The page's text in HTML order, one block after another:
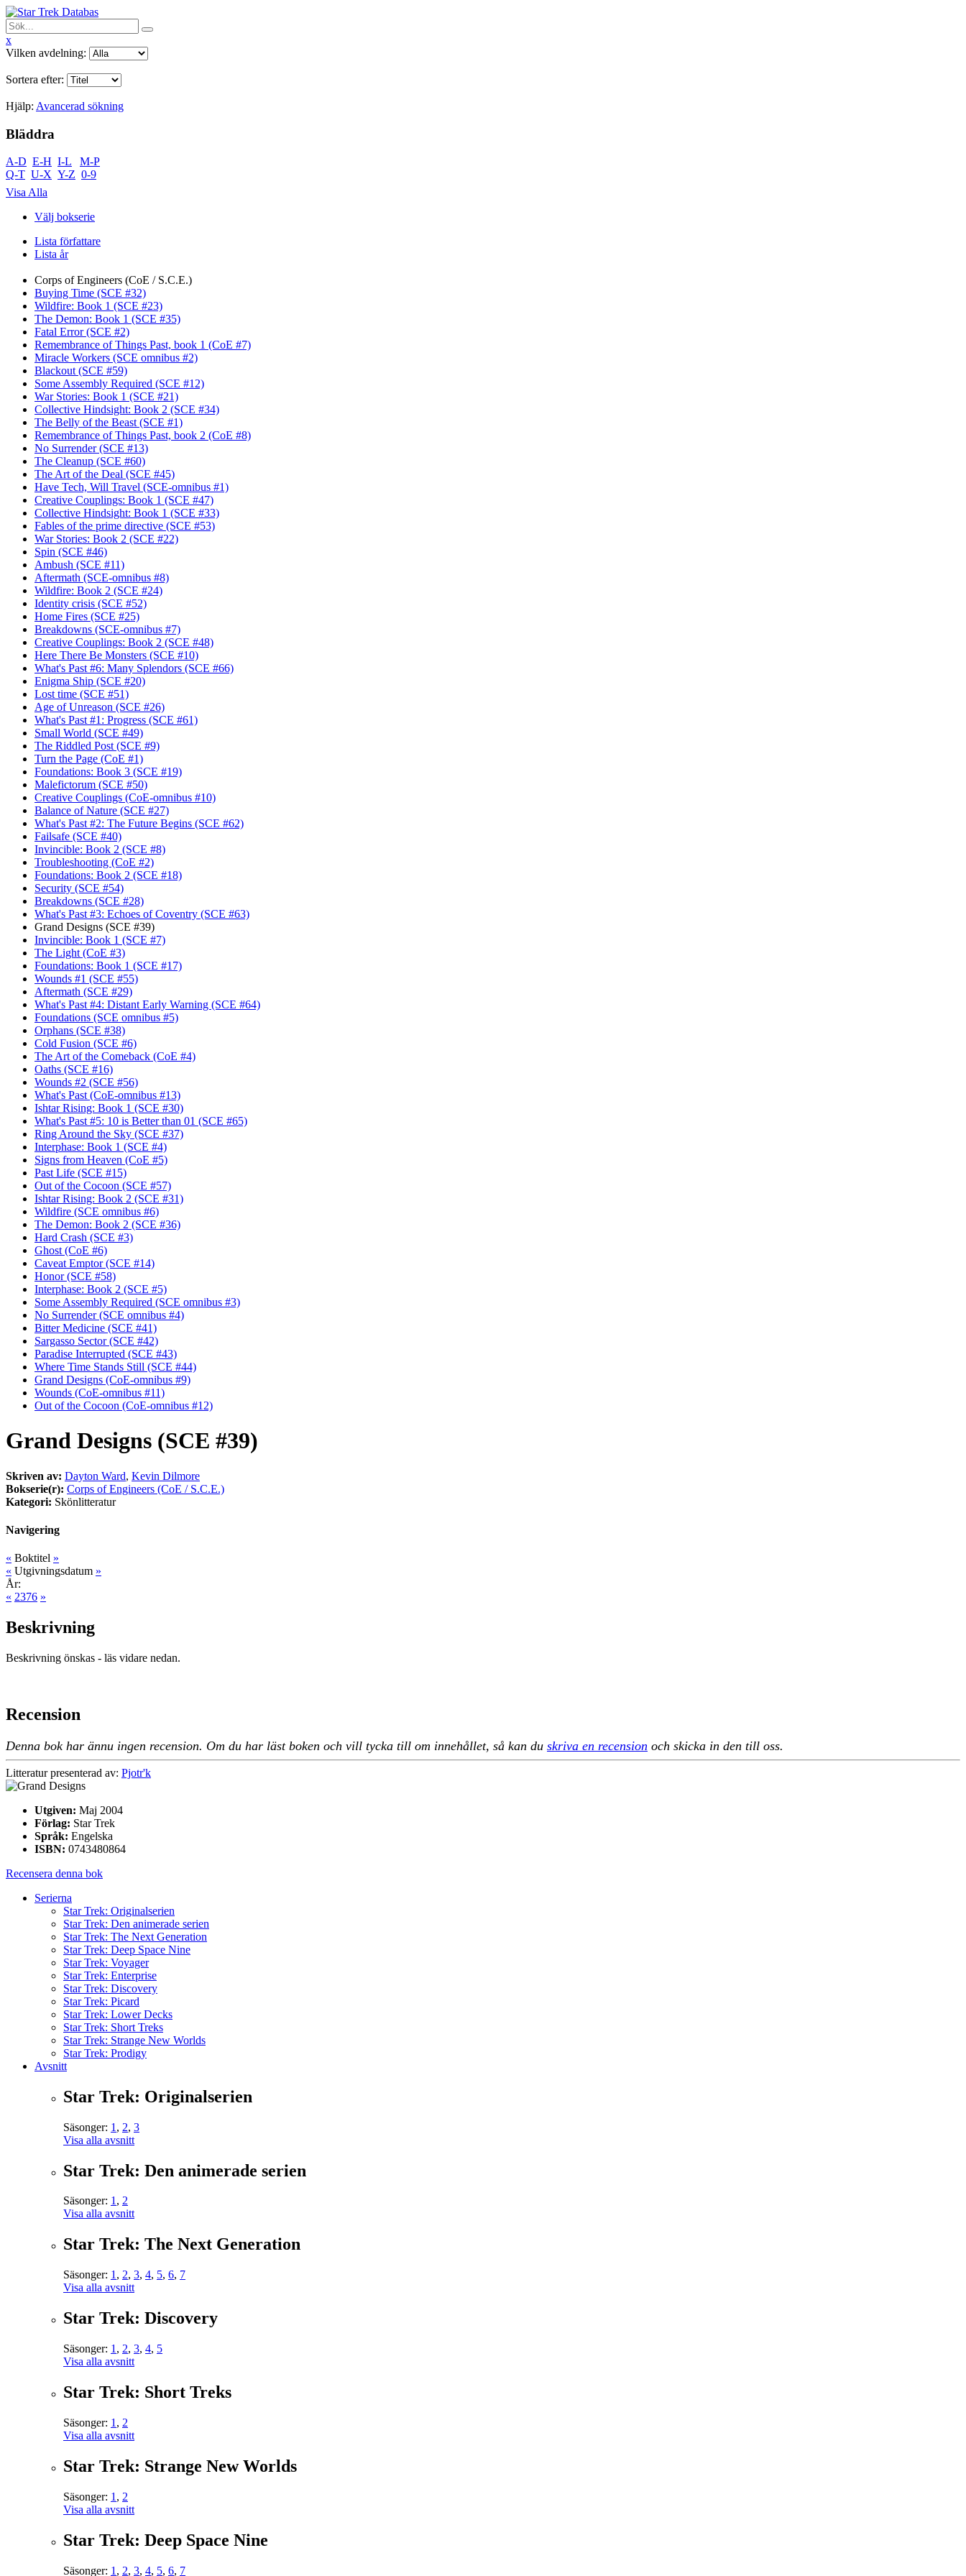
x
Vilken avdelning:
Sortera efter:
Hjälp: Avancerad sökning
Bläddra
A-D E-H I-L
M-P
Q-T U-X Y-Z 0-9
Visa Alla
Välj bokserie
Lista författare
Lista år
Corps of Engineers (CoE / S.C.E.)
Buying Time (SCE #32)
Wildfire: Book 1 (SCE #23)
The Demon: Book 1 (SCE #35)
Fatal Error (SCE #2)
Remembrance of Things Past, book 1 (CoE #7)
Miracle Workers (SCE omnibus #2)
Blackout (SCE #59)
Some Assembly Required (SCE #12)
War Stories: Book 1 (SCE #21)
Collective Hindsight: Book 2 (SCE #34)
The Belly of the Beast (SCE #1)
Remembrance of Things Past, book 2 (CoE #8)
No Surrender (SCE #13)
The Cleanup (SCE #60)
The Art of the Deal (SCE #45)
Have Tech, Will Travel (SCE-omnibus #1)
Creative Couplings: Book 1 (SCE #47)
Collective Hindsight: Book 1 (SCE #33)
Fables of the prime directive (SCE #53)
War Stories: Book 2 (SCE #22)
Spin (SCE #46)
Ambush (SCE #11)
Aftermath (SCE-omnibus #8)
Wildfire: Book 2 (SCE #24)
Identity crisis (SCE #52)
Home Fires (SCE #25)
Breakdowns (SCE-omnibus #7)
Creative Couplings: Book 2 (SCE #48)
Here There Be Monsters (SCE #10)
What's Past #6: Many Splendors (SCE #66)
Enigma Ship (SCE #20)
Lost time (SCE #51)
Age of Unreason (SCE #26)
What's Past #1: Progress (SCE #61)
Small World (SCE #49)
The Riddled Post (SCE #9)
Turn the Page (CoE #1)
Foundations: Book 3 (SCE #19)
Malefictorum (SCE #50)
Creative Couplings (CoE-omnibus #10)
Balance of Nature (SCE #27)
What's Past #2: The Future Begins (SCE #62)
Failsafe (SCE #40)
Invincible: Book 2 (SCE #8)
Troubleshooting (CoE #2)
Foundations: Book 2 (SCE #18)
Security (SCE #54)
Breakdowns (SCE #28)
What's Past #3: Echoes of Coventry (SCE #63)
Grand Designs (SCE #39)
Invincible: Book 1 (SCE #7)
The Light (CoE #3)
Foundations: Book 1 (SCE #17)
Wounds #1 (SCE #55)
Aftermath (SCE #29)
What's Past #4: Distant Early Warning (SCE #64)
Foundations (SCE omnibus #5)
Orphans (SCE #38)
Cold Fusion (SCE #6)
The Art of the Comeback (CoE #4)
Oaths (SCE #16)
Wounds #2 (SCE #56)
What's Past (CoE-omnibus #13)
Ishtar Rising: Book 1 (SCE #30)
What's Past #5: 10 is Better than 01 (SCE #65)
Ring Around the Sky (SCE #37)
Interphase: Book 1 (SCE #4)
Signs from Heaven (CoE #5)
Past Life (SCE #15)
Out of the Cocoon (SCE #57)
Ishtar Rising: Book 2 (SCE #31)
Wildfire (SCE omnibus #6)
The Demon: Book 2 (SCE #36)
Hard Crash (SCE #3)
Ghost (CoE #6)
Caveat Emptor (SCE #14)
Honor (SCE #58)
Interphase: Book 2 (SCE #5)
Some Assembly Required (SCE omnibus #3)
No Surrender (SCE omnibus #4)
Bitter Medicine (SCE #41)
Sargasso Sector (SCE #42)
Paradise Interrupted (SCE #43)
Where Time Stands Still (SCE #44)
Grand Designs (CoE-omnibus #9)
Wounds (CoE-omnibus #11)
Out of the Cocoon (CoE-omnibus #12)
Grand Designs (SCE #39)
Skriven av: Dayton Ward, Kevin Dilmore
Bokserie(r): Corps of Engineers (CoE / S.C.E.)
Kategori: Skönlitteratur
Navigering
« Boktitel »
« Utgivningsdatum »
År:
« 2376 »
Beskrivning
Beskrivning önskas - läs vidare nedan.
Recension
Denna bok har ännu ingen recension. Om du har läst boken och vill tycka till om innehållet, så kan du skriva en recension och skicka in den till oss.
Litteratur presenterad av: Pjotr'k
Utgiven: Maj 2004
Förlag: Star Trek
Språk: Engelska
ISBN: 0743480864
Recensera denna bok
Serierna
Star Trek: Originalserien
Star Trek: Den animerade serien
Star Trek: The Next Generation
Star Trek: Deep Space Nine
Star Trek: Voyager
Star Trek: Enterprise
Star Trek: Discovery
Star Trek: Picard
Star Trek: Lower Decks
Star Trek: Short Treks
Star Trek: Strange New Worlds
Star Trek: Prodigy
Avsnitt
Star Trek: Originalserien
Säsonger: 1 , 2, 3
Visa alla avsnitt
Star Trek: Den animerade serien
Säsonger: 1, 2
Visa alla avsnitt
Star Trek: The Next Generation
Säsonger: 1 , 2, 3, 4, 5, 6, 7
Visa alla avsnitt
Star Trek: Discovery
Säsonger: 1 , 2, 3, 4, 5
Visa alla avsnitt
Star Trek: Short Treks
Säsonger: 1 , 2
Visa alla avsnitt
Star Trek: Strange New Worlds
Säsonger: 1 , 2
Visa alla avsnitt
Star Trek: Deep Space Nine
Säsonger: 1 , 2, 3, 4, 5, 6, 7